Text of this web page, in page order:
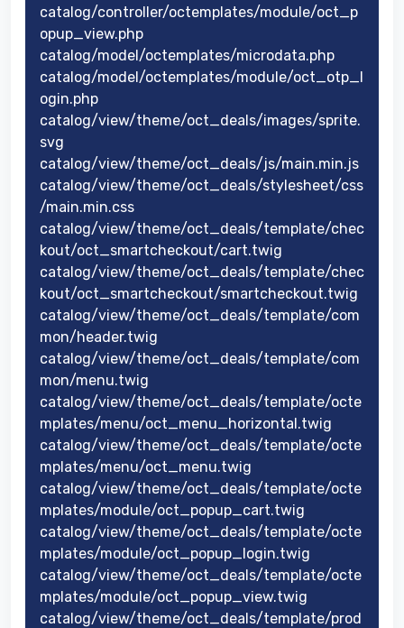
catalog/controller/octemplates/module/oct_p
opup_view.php
catalog/model/octemplates/microdata.php
catalog/model/octemplates/module/oct_otp_l
ogin.php
catalog/view/theme/oct_deals/images/sprite.
svg
catalog/view/theme/oct_deals/js/main.min.js
catalog/view/theme/oct_deals/stylesheet/css
/main.min.css
catalog/view/theme/oct_deals/template/chec
kout/oct_smartcheckout/cart.twig
catalog/view/theme/oct_deals/template/chec
kout/oct_smartcheckout/smartcheckout.twig
catalog/view/theme/oct_deals/template/com
mon/header.twig
catalog/view/theme/oct_deals/template/com
mon/menu.twig
catalog/view/theme/oct_deals/template/octe
mplates/menu/oct_menu_horizontal.twig
catalog/view/theme/oct_deals/template/octe
mplates/menu/oct_menu.twig
catalog/view/theme/oct_deals/template/octe
mplates/module/oct_popup_cart.twig
catalog/view/theme/oct_deals/template/octe
mplates/module/oct_popup_login.twig
catalog/view/theme/oct_deals/template/octe
mplates/module/oct_popup_view.twig
catalog/view/theme/oct_deals/template/prod